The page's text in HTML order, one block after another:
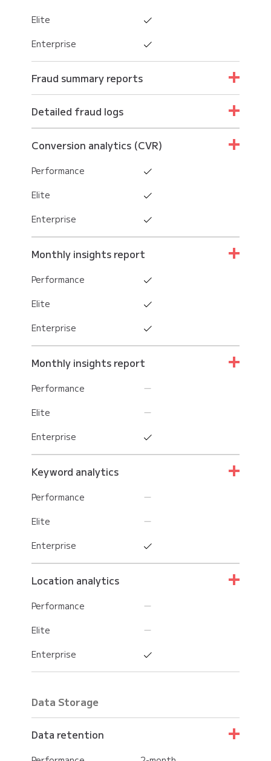
Elite
Enterprise
Fraud summary reports
Elite
Enterprise
Detailed fraud logs
Conversion analytics (CVR)
Performance
Elite
Enterprise
Monthly insights report
Performance
Elite
Enterprise
Monthly insights report
Performance
Elite
Enterprise
Keyword analytics
Performance
Elite
Enterprise
Location analytics
Performance
Elite
Enterprise
Data Storage
Data retention